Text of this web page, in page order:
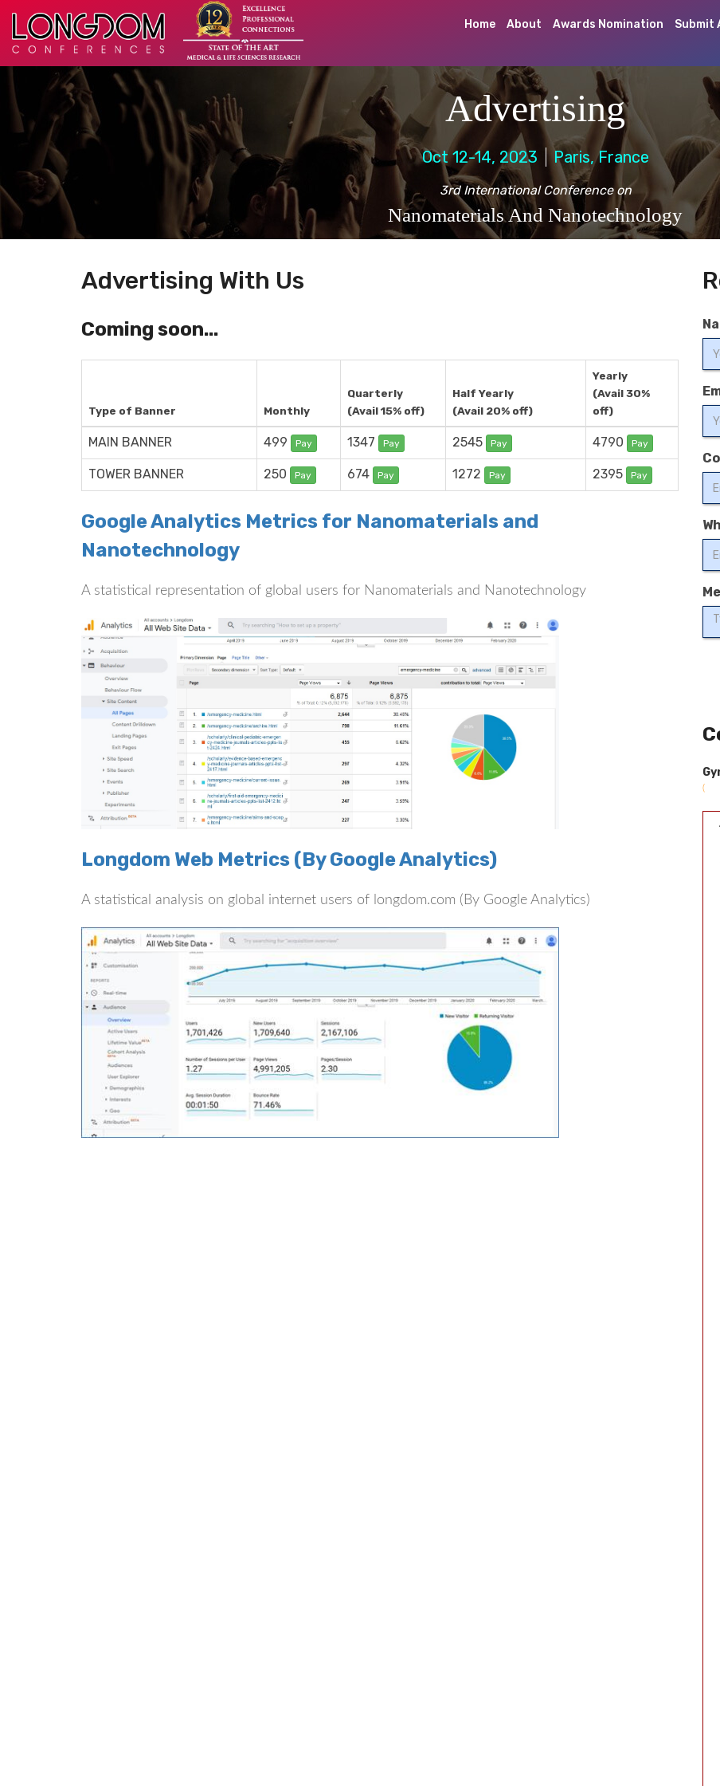
Home About Awards Nomination Submit
Advertising
Oct 12-14, 2023 Paris, France
3rd International Conference on
Nanomaterials And Nanotechnology
Advertising With Us
Coming soon...
Type of Banner Monthly
Quarterly
(Avail 15% off)
Half Yearly
(Avail 20% off)
Yearly
(Avail 30%
off)
MAIN BANNER 499 Pay 1347 Pay 2545 Pay 4790 Pay
TOWER BANNER 250 Pay 674 Pay 1272 Pay 2395 Pay
Google Analytics Metrics for Nanomaterials and
Nanotechnology
A statistical representation of global users for Nanomaterials and Nanotechnology
Longdom Web Metrics (By Google Analytics)
A statistical analysis on global internet users of longdom.com (By Google Analytics)
(